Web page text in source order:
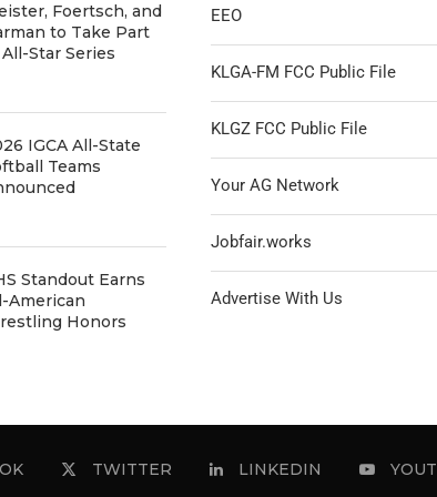
Foertsch, and
to Take Part
Star Series
IGCA All-State
Teams
Standout Earns
American
Honors
EEO
KLGA-FM FCC Public File
KLGZ FCC Public File
Your AG Network
Jobfair.works
Advertise With Us
TWITTER LINKEDIN